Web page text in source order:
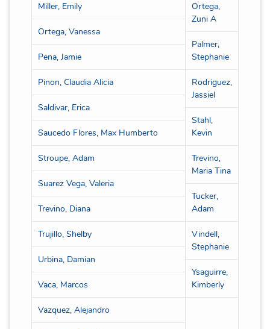
Miller, Emily
Ortega, Vanessa
Pena, Jamie
Pinon, Claudia Alicia
Saldivar, Erica
Saucedo Flores, Max Humberto
Stroupe, Adam
Suarez Vega, Valeria
Trevino, Diana
Trujillo, Shelby
Urbina, Damian
Vaca, Marcos
Vazquez, Alejandro
Ortega,
Zuni A
Palmer,
Stephanie
Rodriguez,
Jassiel
Stahl,
Kevin
Trevino,
Maria Tina
Tucker,
Adam
Vindell,
Stephanie
Ysaguirre,
Kimberly